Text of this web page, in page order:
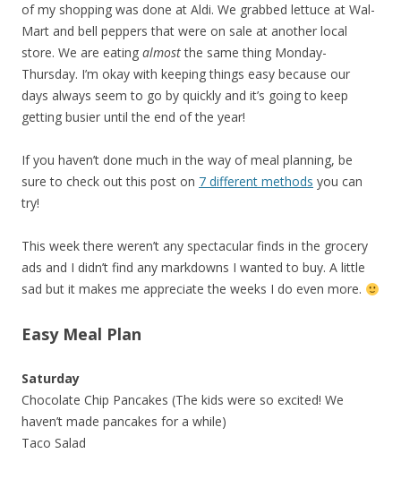
of my shopping was done at Aldi. We grabbed lettuce at Wal-
Mart and bell peppers that were on sale at another local
store. We are eating almostthe same thing Monday-
Thursday. I’m okay with keeping things easy because our
days always seem to go by quickly and it’s going to keep
getting busier until the end of the year!
If you haven’t done much in the way of meal planning, be
sure to check out this post on 7 different methods you can
try!
This week there weren’t any spectacular finds in the grocery
ads and I didn’t find any markdowns I wanted to buy. A little
sad but it makes me appreciate the weeks I do even more.
Easy Meal Plan
Saturday
Chocolate Chip Pancakes (The kids were so excited! We
haven’t made pancakes for a while)
Taco Salad